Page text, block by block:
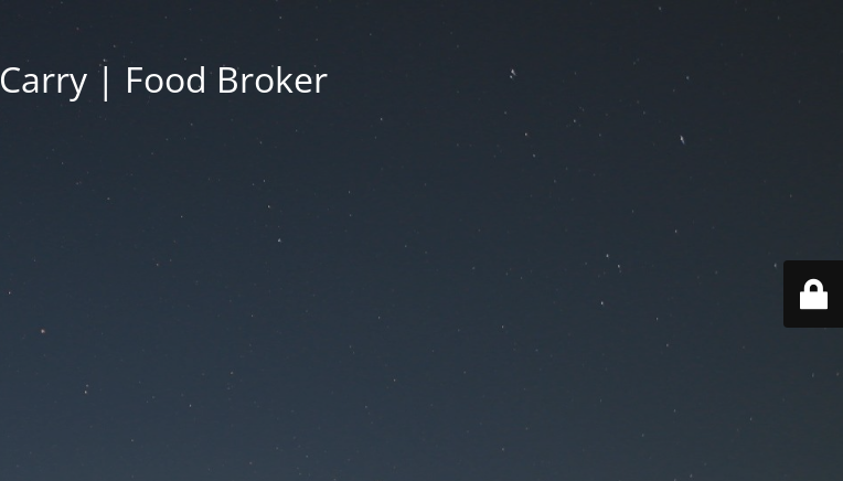
| Food Broker